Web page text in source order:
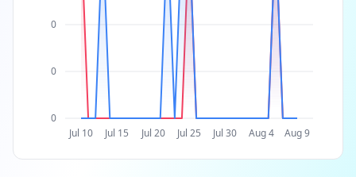
Jul 10 Jul 15 Jul 20 Jul 25 Jul 30 Aug 4 Aug 9
0
0
0